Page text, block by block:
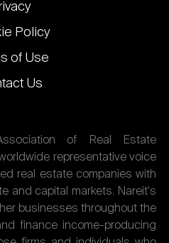
Policy
of Use
Us
of Real Estate
representative voice
real estate companies with
and capital markets. Nareit's
businesses throughout the
finance income-producing